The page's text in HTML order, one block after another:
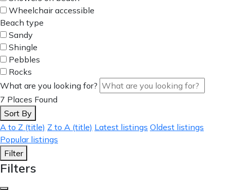
Wheelchair accessible
Beach type
Sandy
Shingle
Pebbles
Rocks
What are you looking for?
7 Places Found
Sort By
A to Z (title) Z to A (title) Latest listings Oldest listings
Popular listings
Filter
Filters